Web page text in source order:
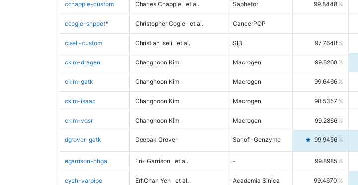
cchapple-custom Charles Chapple et al. Saphetor 99.8448
ccogle-snppet* Christopher Cogle et al. CancerPOP
ciseli-custom Christian Iseli et al. SIB 97.7648
ckim-dragen Changhoon Kim Macrogen 99.8268
ckim-gatk Changhoon Kim Macrogen 99.6466
ckim-isaac Changhoon Kim Macrogen 98.5357
ckim-vqsr Changhoon Kim Macrogen 99.2866
dgrover-gatk Deepak Grover Sanofi-Genzyme 99.9456
egarrison-hhga Erik Garrison et al. - 99.8985
eyeh-varpipe ErhChan Yeh et al. Academia Sinica 99.4670